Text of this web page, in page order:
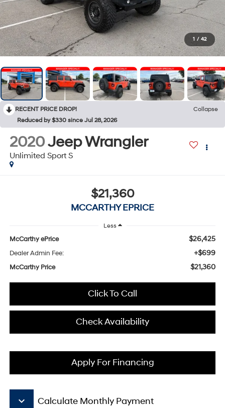
1 / 42
RECENT PRICE DROP!
Collapse
Reduced by $330 since Jul 28, 2026
2020Jeep Wrangler
Unlimited Sport S
$21,360
MCCARTHY EPRICE
Less
McCarthy ePrice $26,425
Dealer Admin Fee: +$699
McCarthy Price $21,360
Click To Call
Check Availability
Apply For Financing
keyboard_arrow_down Calculate Monthly Payment